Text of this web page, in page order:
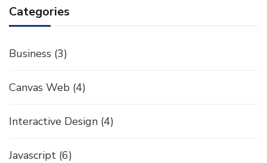
Categories
Business (3)
Canvas Web (4)
Interactive Design (4)
Javascript (6)